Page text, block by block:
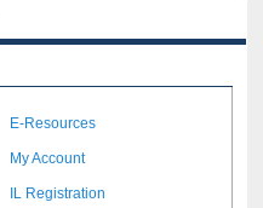
E-Resources
My Account
IL Registration